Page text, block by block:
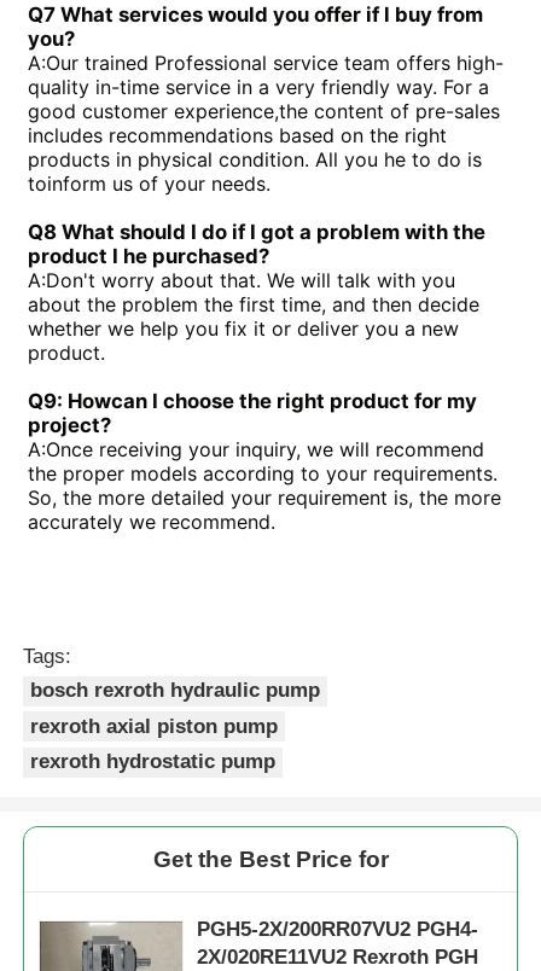
Q7 What services would you offer if l buy from
you?
A:Our trained Professional service team offers high-
quality in-time service in a very friendly way. For a
good customer experience,the content of pre-sales
includes recommendations based on the right
products in physical condition. All you he to do is
toinform us of your needs.
Q8 What should I do if I got a problem with the
product I he purchased?
A:Don't worry about that. We will talk with you
about the problem the first time, and then decide
whether we help you fix it or deliver you a new
product.
Q9: Howcan I choose the right product for my
project?
A:Once receiving your inquiry, we will recommend
the proper models according to your requirements.
So, the more detailed your requirement is, the more
accurately we recommend.
Tags:
bosch rexroth hydraulic pump
rexroth axial piston pump
rexroth hydrostatic pump
Get the Best Price for
PGH5-2X/200RR07VU2 PGH4-
2X/020RE11VU2 Rexroth PGH